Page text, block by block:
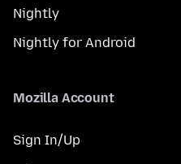
Nightly
Nightly for Android
Mozilla Account
Sign In/Up